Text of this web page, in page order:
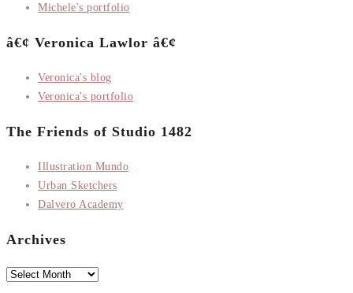
Michele's portfolio
â€¢ Veronica Lawlor â€¢
Veronica's blog
Veronica's portfolio
The Friends of Studio 1482
Illustration Mundo
Urban Sketchers
Dalvero Academy
Archives
Archives